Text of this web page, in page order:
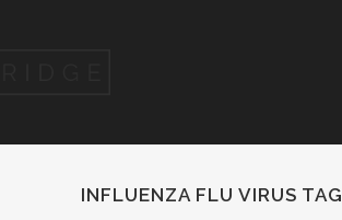
INFLUENZA FLU VIRUS TAG